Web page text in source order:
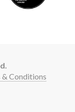
& Conditions